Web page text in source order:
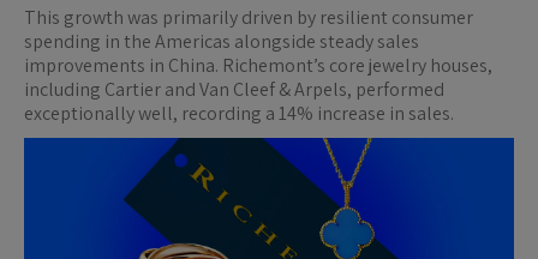
This growth was primarily driven by resilient consumer
spending in the Americas alongside steady sales
improvements in China. Richemont’s core jewelry houses,
including Cartier and Van Cleef & Arpels, performed
exceptionally well, recording a 14% increase in sales.